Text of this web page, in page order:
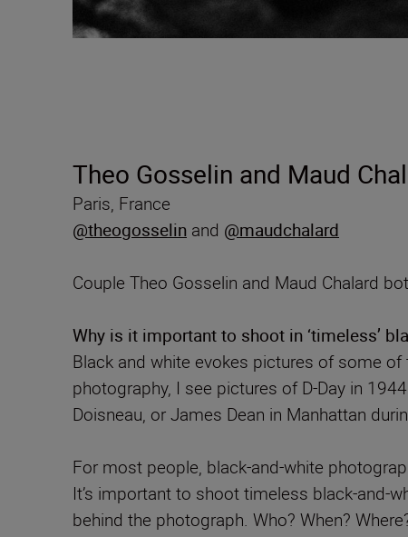
Theo Gosselin and Maud
Paris, France
@theogosselin and @maudchalard
Couple Theo Gosselin and Maud Chalard
Why is it important to shoot in ‘timeless’
Black and white evokes pictures of some
photography, I see pictures of D-Day in
Doisneau, or James Dean in Manhattan
For most people, black-and-white
It’s important to shoot timeless black-and-
behind the photograph. Who? When?